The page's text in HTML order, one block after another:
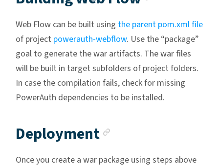
Web Flow can be built using the parent pom.xml file
of project powerauth-webflow. Use the “package”
goal to generate the war artifacts. The war files
will be built in target subfolders of project folders.
In case the compilation fails, check for missing
PowerAuth dependencies to be installed.
Deployment
Once you create a war package using steps above